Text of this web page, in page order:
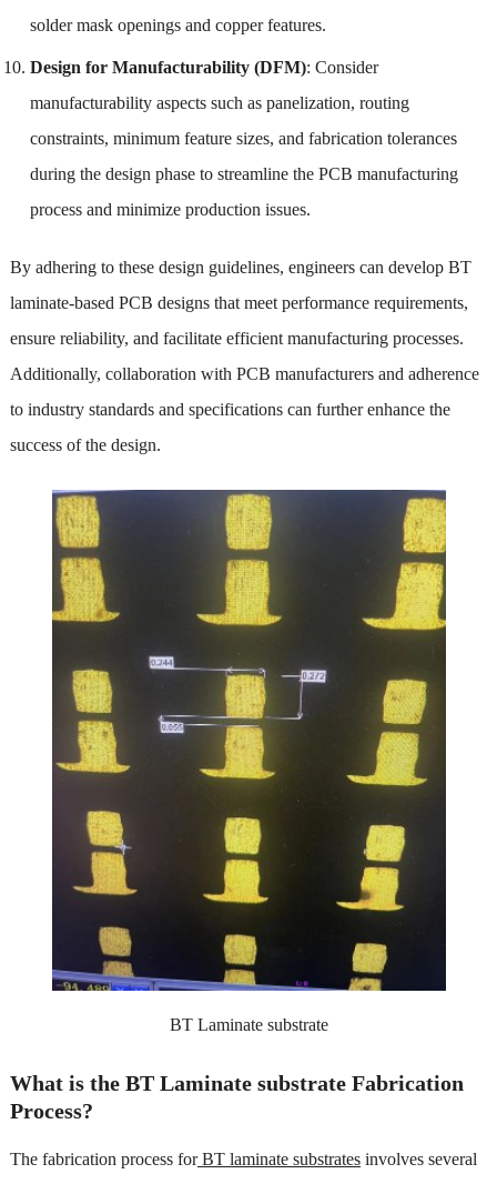
solder mask openings and copper features.
Design for Manufacturability (DFM): Consider
manufacturability aspects such as panelization, routing
constraints, minimum feature sizes, and fabrication tolerances
during the design phase to streamline the PCB manufacturing
process and minimize production issues.
By adhering to these design guidelines, engineers can develop BT
laminate-based PCB designs that meet performance requirements,
ensure reliability, and facilitate efficient manufacturing processes.
Additionally, collaboration with PCB manufacturers and adherence
to industry standards and specifications can further enhance the
success of the design.
BT Laminate substrate
What is the BT Laminate substrate Fabrication
Process?
The fabrication process forBT laminate substratesinvolves several